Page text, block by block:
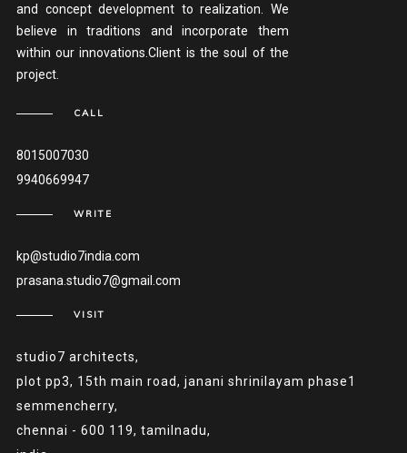
and concept development to realization. We
believe in traditions and incorporate them
within our innovations.Client is the soul of the
project.
CALL
8015007030
9940669947
WRITE
kp@studio7india.com
prasana.studio7@gmail.com
VISIT
studio7 architects,
plot pp3, 15th main road, janani shrinilayam phase1
semmencherry,
chennai - 600 119, tamilnadu,